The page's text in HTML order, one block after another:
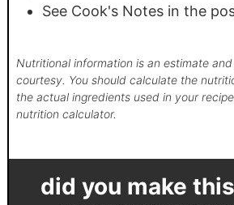
See Cook's Notes in the
Nutritional information is an estimate and provided to you as a
courtesy. You should calculate the
the actual ingredients used in your
nutrition calculator.
did you make